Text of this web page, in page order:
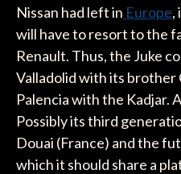
Nissan had left in Europe,
will have to resort to the
Renault. Thus, the Juke
Valladolid with its brother
Palencia with the Kadjar.
Possibly its third
Douai (France) and the
which it should share a